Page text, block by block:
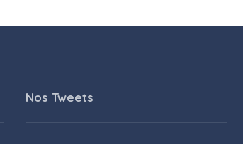
Nos Tweets